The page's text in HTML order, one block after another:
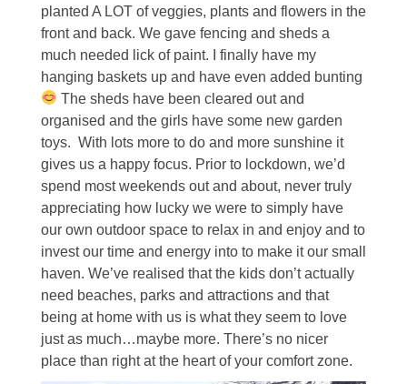
planted A LOT of veggies, plants and flowers in the
front and back. We gave fencing and sheds a
much needed lick of paint. I finally have my
hanging baskets up and have even added bunting
The sheds have been cleared out and
organised and the girls have some new garden
toys. With lots more to do and more sunshine it
gives us a happy focus. Prior to lockdown, we’d
spend most weekends out and about, never truly
appreciating how lucky we were to simply have
our own outdoor space to relax in and enjoy and to
invest our time and energy into to make it our small
haven. We’ve realised that the kids don’t actually
need beaches, parks and attractions and that
being at home with us is what they seem to love
just as much…maybe more. There’s no nicer
place than right at the heart of your comfort zone.